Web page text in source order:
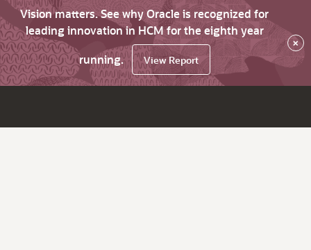
Vision matters. See why Oracle is recognized for
leading innovation in HCM for the eighth year
running.
View Report
×